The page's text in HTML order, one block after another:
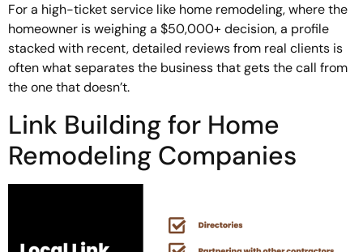
For a high-ticket service like home remodeling, where the
homeowner is weighing a $50,000+ decision, a profile
stacked with recent, detailed reviews from real clients is
often what separates the business that gets the call from
the one that doesn’t.
Link Building for Home
Remodeling Companies